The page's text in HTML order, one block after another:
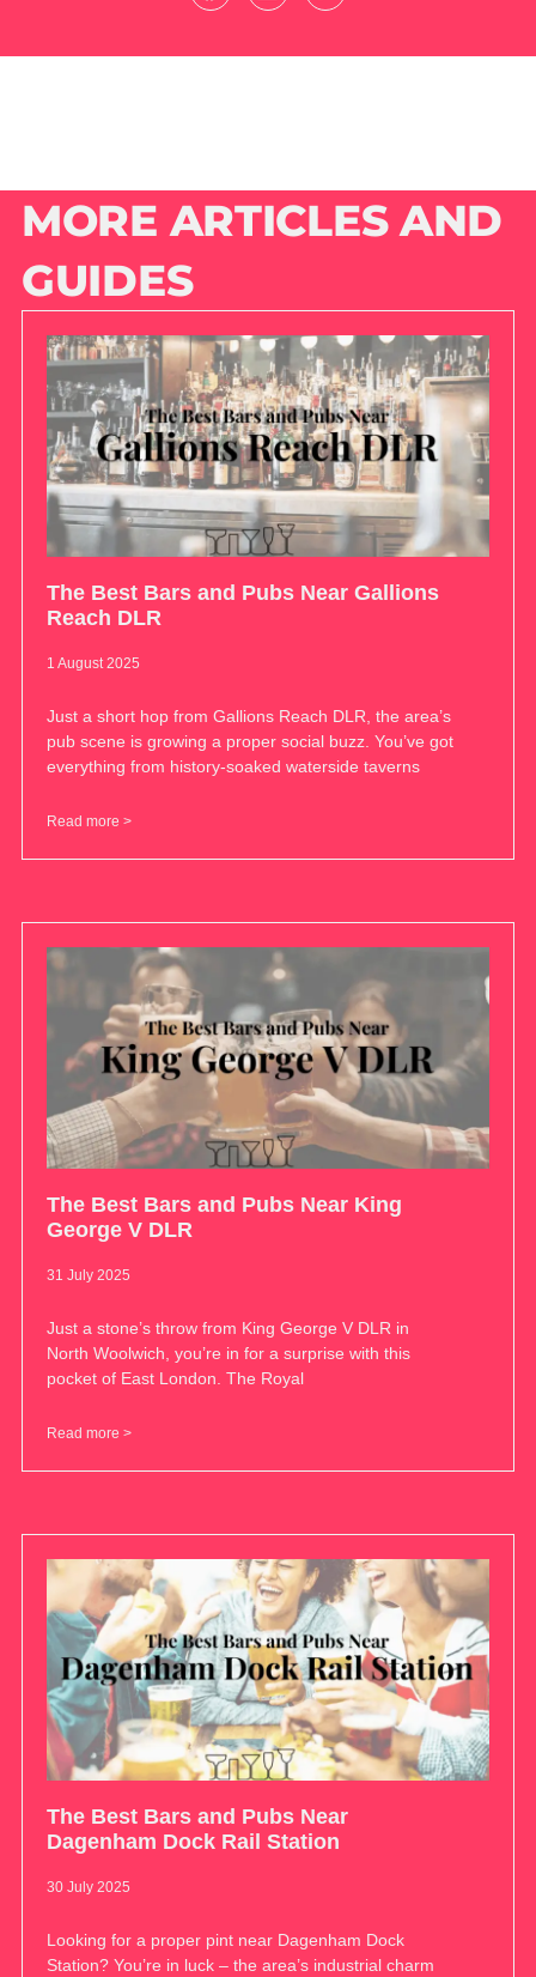
MORE ARTICLES AND
GUIDES
The Best Bars and Pubs Near Gallions
Reach DLR
1 August 2025
Just a short hop from Gallions Reach DLR, the area’s
pub scene is growing a proper social buzz. You’ve got
everything from history-soaked waterside taverns
Read more >
The Best Bars and Pubs Near King
George V DLR
31 July 2025
Just a stone’s throw from King George V DLR in
North Woolwich, you’re in for a surprise with this
pocket of East London. The Royal
Read more >
The Best Bars and Pubs Near
Dagenham Dock Rail Station
30 July 2025
Looking for a proper pint near Dagenham Dock
Station? You’re in luck – the area’s industrial charm